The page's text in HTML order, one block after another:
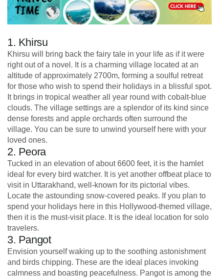
1. Khirsu
Khirsu will bring back the fairy tale in your life as if it were
right out of a novel. It is a charming village located at an
altitude of approximately 2700m, forming a soulful retreat
for those who wish to spend their holidays in a blissful spot.
It brings in tropical weather all year round with cobalt-blue
clouds. The village settings are a splendor of its kind since
dense forests and apple orchards often surround the
village. You can be sure to unwind yourself here with your
loved ones.
2. Peora
Tucked in an elevation of about 6600 feet, it is the hamlet
ideal for every bird watcher. It is yet another offbeat place to
visit in Uttarakhand, well-known for its pictorial vibes.
Locate the astounding snow-covered peaks. If you plan to
spend your holidays here in this Hollywood-themed village,
then it is the must-visit place. It is the ideal location for solo
travelers.
3. Pangot
Envision yourself waking up to the soothing astonishment
and birds chipping. These are the ideal places invoking
calmness and boasting peacefulness. Pangot is among the